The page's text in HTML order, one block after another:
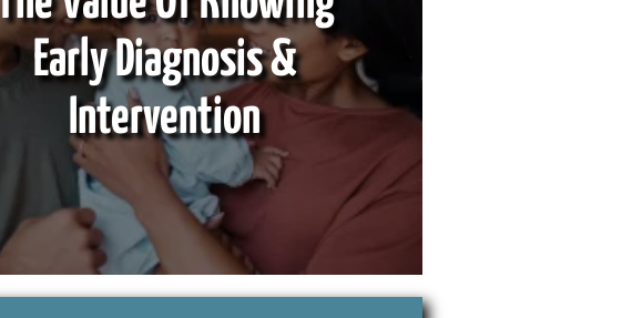
Early Diagnosis &
Intervention